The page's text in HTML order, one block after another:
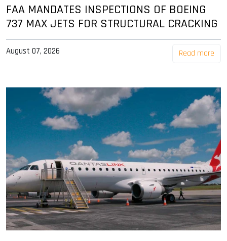
FAA MANDATES INSPECTIONS OF BOEING
737 MAX JETS FOR STRUCTURAL CRACKING
August 07, 2026 Read more